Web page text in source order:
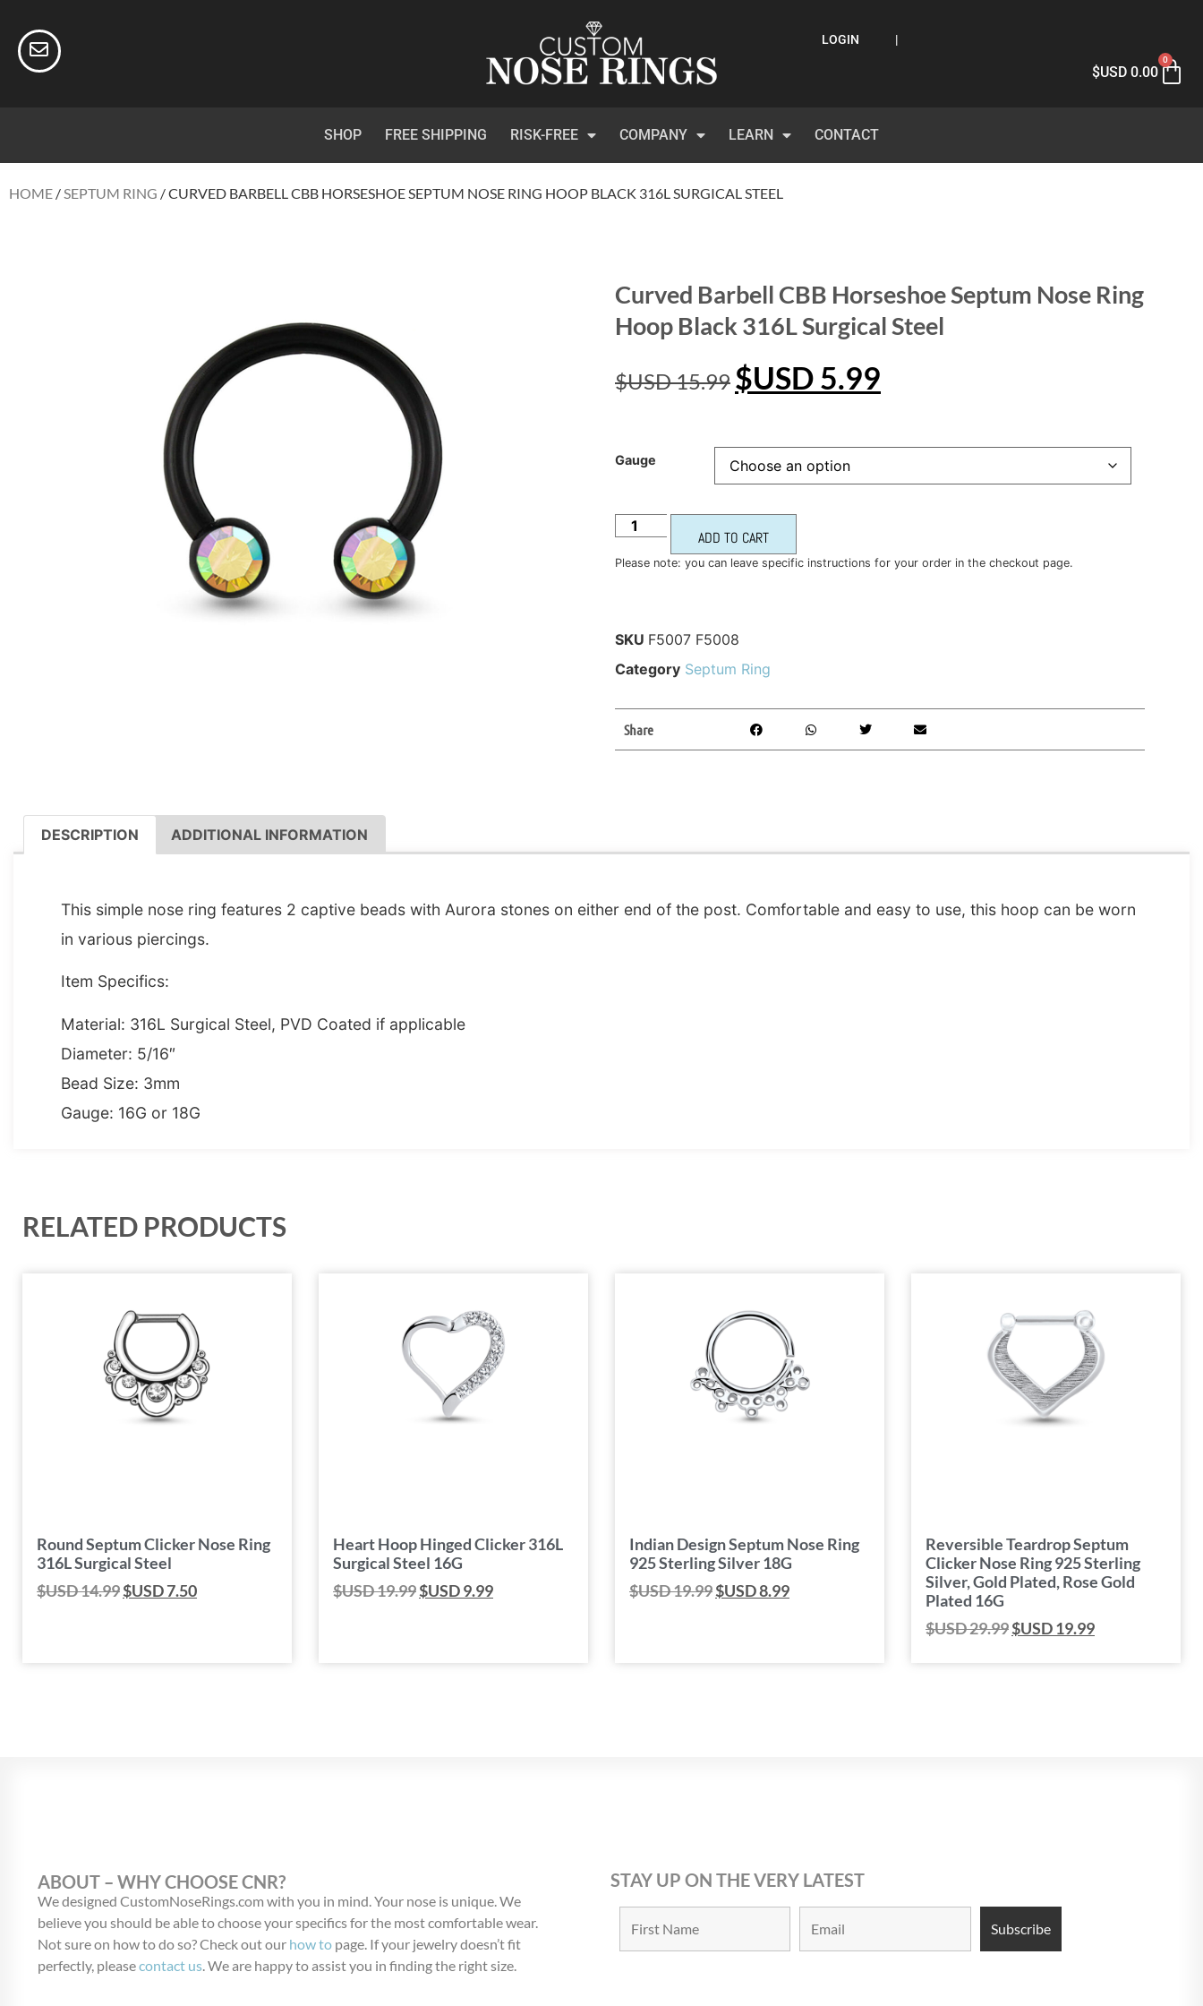
LOGIN |
$USD0.00
0
SHOP FREE SHIPPING RISK-FREE COMPANY LEARN CONTACT
HOME /SEPTUM RING / CURVED BARBELL CBB HORSESHOE SEPTUM NOSE RING HOOP BLACK 316L SURGICAL STEEL
Curved Barbell CBB Horseshoe Septum Nose Ring
Hoop Black 316L Surgical Steel
$USD15.99 $USD 5.99
Gauge
ADD TO CART
Please note: you can leave specific instructions for your order in the checkout page.
SKU F5007 F5008
Category Septum Ring
Share
DESCRIPTION ADDITIONAL INFORMATION
This simple nose ring features 2 captive beads with Aurora stones on either end of the post. Comfortable and easy to use, this hoop can be worn
in various piercings.
Item Specifics:
Material: 316L Surgical Steel, PVD Coated if applicable
Diameter: 5/16″
Bead Size: 3mm
Gauge: 16G or 18G
RELATED PRODUCTS
Round Septum Clicker Nose Ring
316L Surgical Steel
$USD14.99$USD7.50
Heart Hoop Hinged Clicker 316L
Surgical Steel 16G
$USD19.99$USD9.99
Indian Design Septum Nose Ring
925 Sterling Silver 18G
$USD19.99$USD8.99
Reversible Teardrop Septum
Clicker Nose Ring 925 Sterling
Silver, Gold Plated, Rose Gold
Plated 16G
$USD29.99$USD19.99
ABOUT – WHY CHOOSE CNR?
We designed CustomNoseRings.com with you in mind. Your nose is unique. We
believe you should be able to choose your specifics for the most comfortable wear.
Not sure on how to do so? Check out our how to page. If your jewelry doesn’t fit
perfectly, pleasecontact us. We are happy to assist you in finding the right size.
STAY UP ON THE VERY LATEST